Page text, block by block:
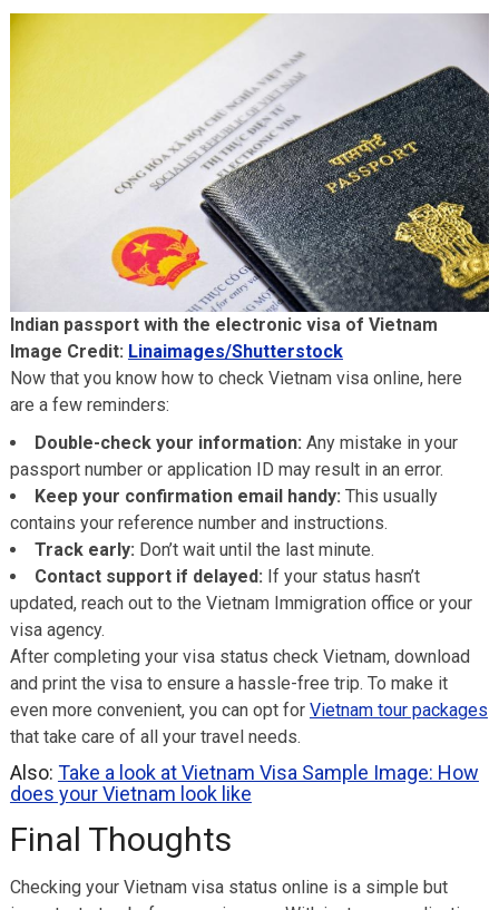
Indian passport with the electronic visa of Vietnam
Image Credit: Linaimages/Shutterstock
Now that you know how to check Vietnam visa online, here
are a few reminders:
Double-check your information: Any mistake in your
passport number or application ID may result in an error.
Keep your confirmation email handy: This usually
contains your reference number and instructions.
Track early: Don’t wait until the last minute.
Contact support if delayed: If your status hasn’t
updated, reach out to the Vietnam Immigration office or your
visa agency.
After completing your visa status check Vietnam, download
and print the visa to ensure a hassle-free trip. To make it
even more convenient, you can opt for Vietnam tour packages
that take care of all your travel needs.
Also: Take a look at Vietnam Visa Sample Image: How
does your Vietnam look like
Final Thoughts
Checking your Vietnam visa status online is a simple but